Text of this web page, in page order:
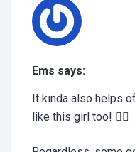
Ems says:
It kinda also helps
like this girl too! 🤷‍♀️